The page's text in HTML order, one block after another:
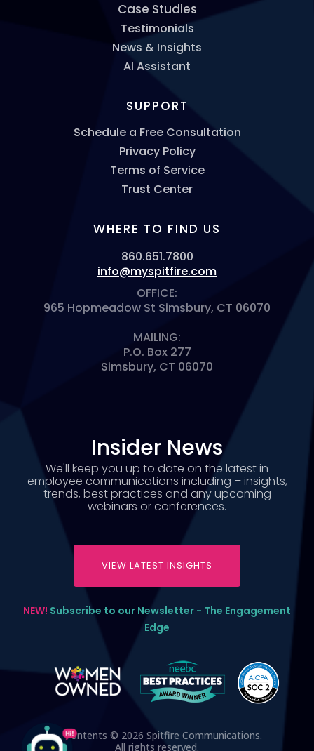
Case Studies
Testimonials
News & Insights
AI Assistant
SUPPORT
Schedule a Free Consultation
Privacy Policy
Terms of Service
Trust Center
WHERE TO FIND US
860.651.7800
info@myspitfire.com
OFFICE:
965 Hopmeadow St Simsbury, CT 06070
MAILING:
P.O. Box 277
Simsbury, CT 06070
Insider News
We'll keep you up to date on the latest in
employee communications including – insights,
trends, best practices and any upcoming
webinars or conferences.
VIEW LATEST INSIGHTS
NEW! Subscribe to our Newsletter - The Engagement
Edge
All contents © 2026 Spitfire Communications.
All rights reserved.